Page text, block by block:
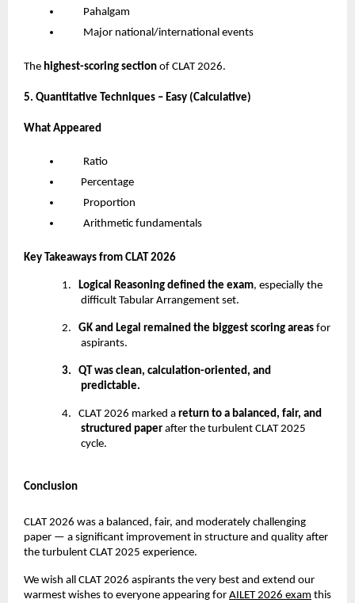
Pahalgam
Major national/international events
The highest-scoring section of CLAT 2026.
5. Quantitative Techniques – Easy (Calculative)
What Appeared
Ratio
Percentage
Proportion
Arithmetic fundamentals
Key Takeaways from CLAT 2026
1. Logical Reasoning defined the exam, especially the
difficult Tabular Arrangement set.
2. GK and Legal remained the biggest scoring areas for
aspirants.
3.
QT was clean, calculation-oriented, and
predictable.
4. CLAT 2026 marked a return to a balanced, fair, and
structured paper after the turbulent CLAT 2025
cycle.
Conclusion
CLAT 2026 was a balanced, fair, and moderately challenging
paper — a significant improvement in structure and quality after
the turbulent CLAT 2025 experience.
We wish all CLAT 2026 aspirants the very best and extend our
warmest wishes to everyone appearing for AILET 2026 exam this